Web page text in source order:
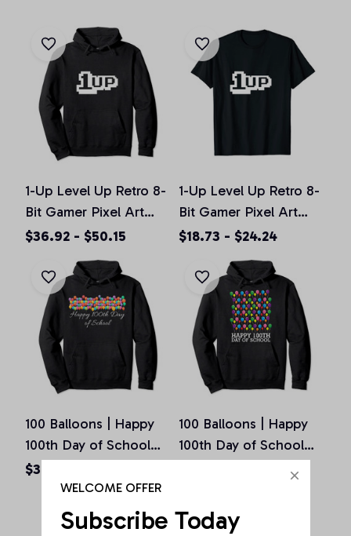
1-Up Level Up Retro 8-
Bit Gamer Pixel Art
Vintage Old School
$36.92 - $50.15
1-Up Level Up Retro 8-
Bit Gamer Pixel Art
Vintage Old School
$18.73 - $24.24
100 Balloons | Happy
100th Day of School
Teachers Gift Pullover
Hoodie
$36.92 - $50.15
100 Balloons | Happy
100th Day of School
Teachers Gift Pullover
WELCOME OFFER
Subscribe Today